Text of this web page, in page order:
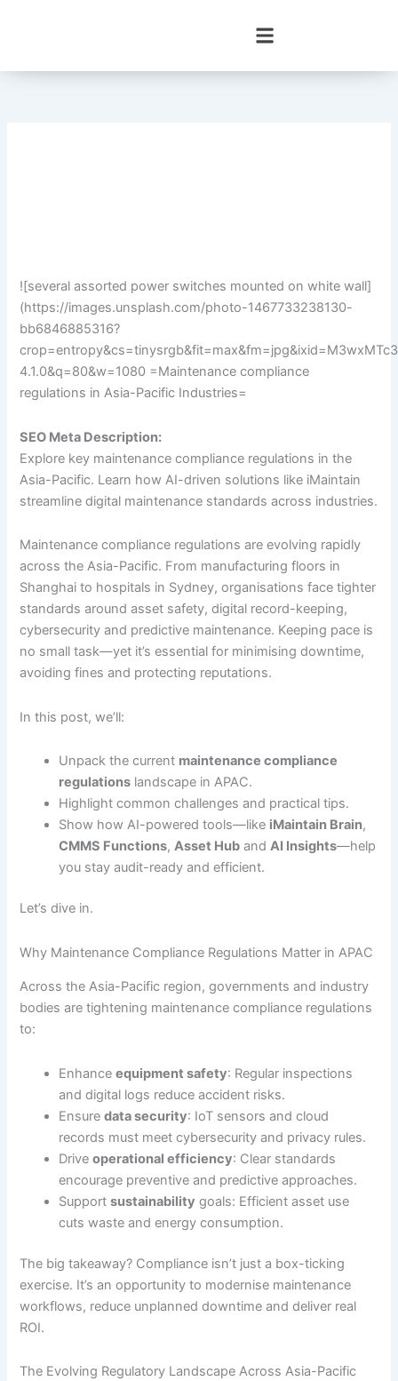
![several assorted power switches mounted on white wall]
(https://images.unsplash.com/photo-1467733238130-
bb6846885316?
4.1.0&q=80&w=1080 =Maintenance compliance
regulations in Asia-Pacific Industries=
SEO Meta Description:
Explore key maintenance compliance regulations in the
Asia-Pacific. Learn how AI-driven solutions like iMaintain
streamline digital maintenance standards across industries.
Maintenance compliance regulations are evolving rapidly
across the Asia-Pacific. From manufacturing floors in
Shanghai to hospitals in Sydney, organisations face tighter
standards around asset safety, digital record-keeping,
cybersecurity and predictive maintenance. Keeping pace is
no small task—yet it’s essential for minimising downtime,
avoiding fines and protecting reputations.
In this post, we’ll:
Unpack the current maintenance compliance
regulations landscape in APAC.
Highlight common challenges and practical tips.
Show how AI-powered tools—like iMaintain Brain,
CMMS Functions,Asset Hub andAI Insights—help
you stay audit-ready and efficient.
Let’s dive in.
Why Maintenance Compliance Regulations Matter in APAC
Across the Asia-Pacific region, governments and industry
bodies are tightening maintenance compliance regulations
to:
Enhanceequipment safety: Regular inspections
and digital logs reduce accident risks.
Ensuredata security: IoT sensors and cloud
records must meet cybersecurity and privacy rules.
Driveoperational efficiency: Clear standards
encourage preventive and predictive approaches.
Supportsustainability goals: Efficient asset use
cuts waste and energy consumption.
The big takeaway? Compliance isn’t just a box-ticking
exercise. It’s an opportunity to modernise maintenance
workflows, reduce unplanned downtime and deliver real
ROI.
The Evolving Regulatory Landscape Across Asia-Pacific